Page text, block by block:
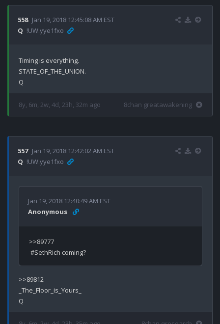
558 Jan 19, 2018 12:45:08 AM EST
Q !UW.yye1fxo
Timing is everything.
STATE_OF_THE_UNION.
8y, 6m, 2w, 4d, 23h, 32m ago 8chan greatawakening
557 Jan 19, 2018 12:42:02 AM EST
Q !UW.yye1fxo
Jan 19, 2018 12:40:49 AM EST
Anonymous
>>89777
>>89812
_The_Floor_is_Yours_